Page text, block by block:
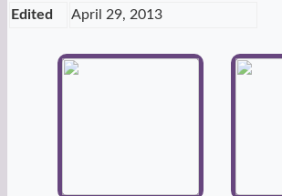
Edited April 29, 2013